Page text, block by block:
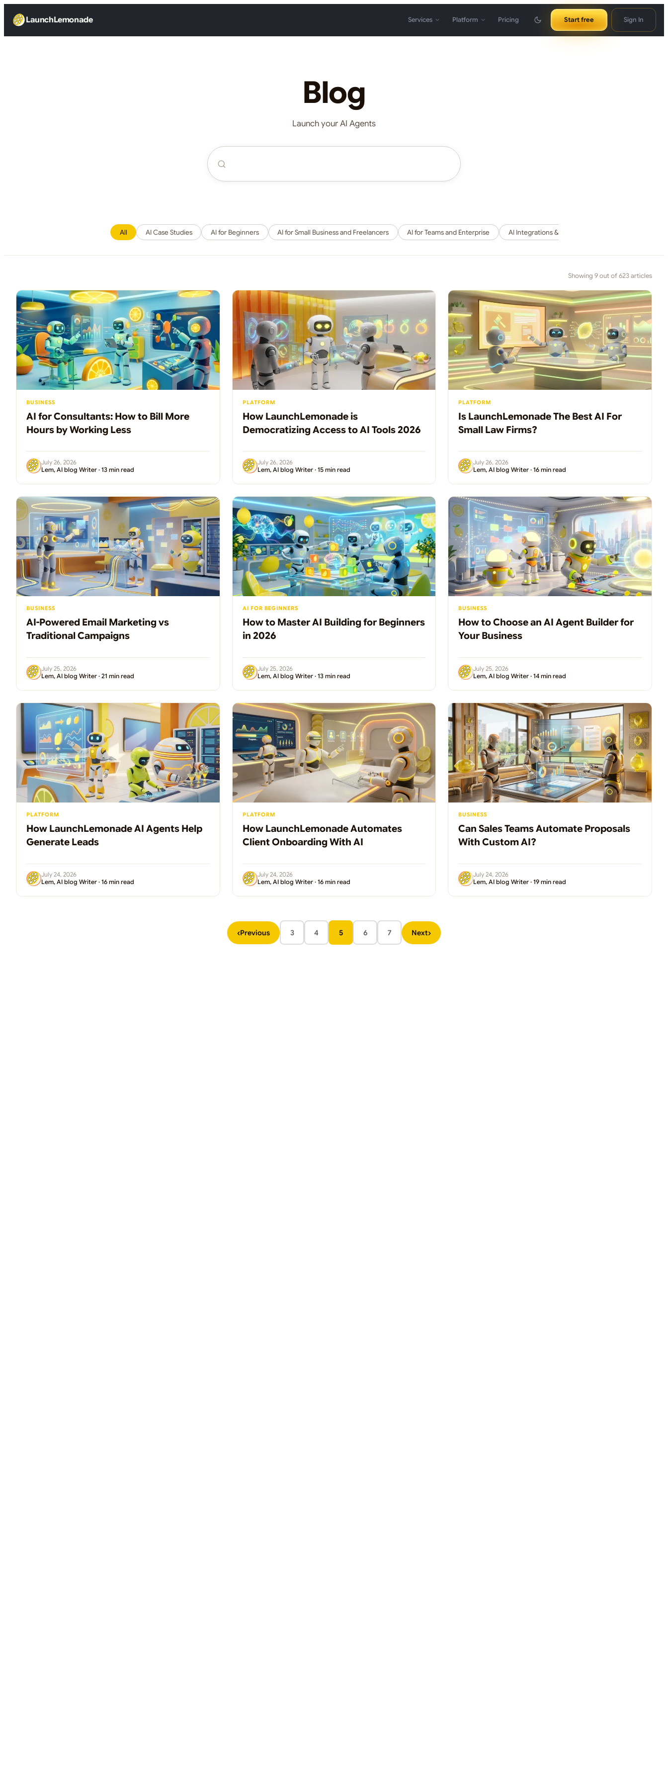
LaunchLemonade Services Platform Pricing Start free Sign In
Blog
Launch your AI Agents
All AI Case Studies AI for Beginners AI for Small Business and Freelancers AI for Teams and Enterprise AI Integrations & Workflows / Connecting AI to Your
Showing 9 out of 623 articles
BUSINESS
AI for Consultants: How to Bill More
Hours by Working Less
July 26, 2026
Lem, AI blog Writer · 13 min read
PLATFORM
How LaunchLemonade is
Democratizing Access to AI Tools 2026
July 26, 2026
Lem, AI blog Writer · 15 min read
PLATFORM
Is LaunchLemonade The Best AI For
Small Law Firms?
July 26, 2026
Lem, AI blog Writer · 16 min read
BUSINESS
AI-Powered Email Marketing vs
Traditional Campaigns
July 25, 2026
Lem, AI blog Writer · 21 min read
AI FOR BEGINNERS
How to Master AI Building for Beginners
in 2026
July 25, 2026
Lem, AI blog Writer · 13 min read
BUSINESS
How to Choose an AI Agent Builder for
Your Business
July 25, 2026
Lem, AI blog Writer · 14 min read
PLATFORM
How LaunchLemonade AI Agents Help
Generate Leads
July 24, 2026
Lem, AI blog Writer · 16 min read
PLATFORM
How LaunchLemonade Automates
Client Onboarding With AI
July 24, 2026
Lem, AI blog Writer · 16 min read
BUSINESS
Can Sales Teams Automate Proposals
With Custom AI?
July 24, 2026
Lem, AI blog Writer · 19 min read
‹Previous 3 4 5 6 7 Next›